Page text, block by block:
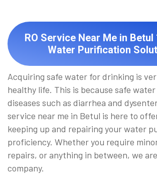
RO Service Near Me in Betul
Water Purification
Acquiring safe water for drinking is
healthy life. This is because safe
diseases such as diarrhea and
service near me in Betul is here to
keeping up and repairing your water
proficiency. Whether you require
repairs, or anything in between, we
company.